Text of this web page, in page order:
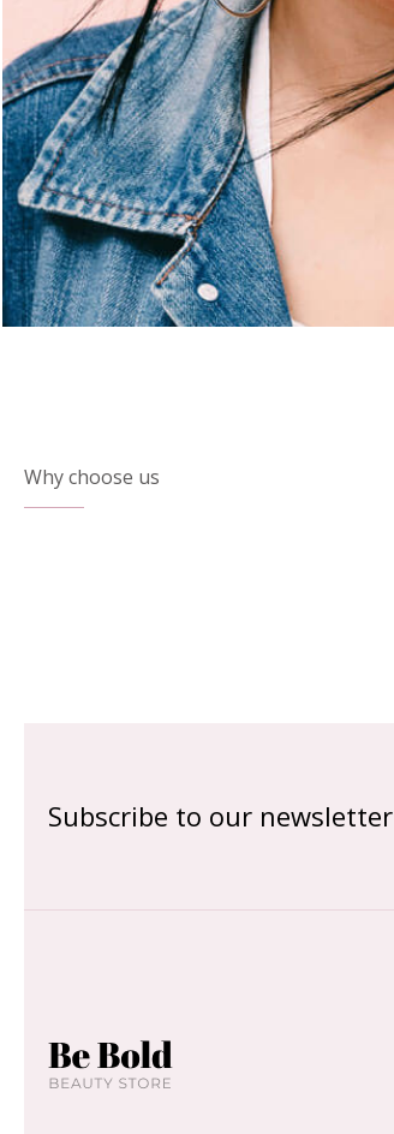
Why choose us
Subscribe to our newsletter